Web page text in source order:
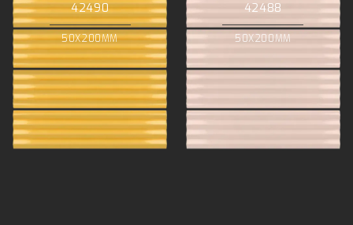
42490
50X200MM
42488
50X200MM